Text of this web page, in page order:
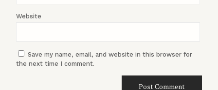
Website
Save my name, email, and website in this browser for
the next time I comment.